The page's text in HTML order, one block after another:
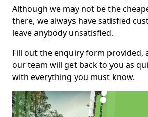
Although we may not be the
there, we always have satisfied
leave anybody unsatisfied.
Fill out the enquiry form provided,
our team will get back to you as
with everything you must know.